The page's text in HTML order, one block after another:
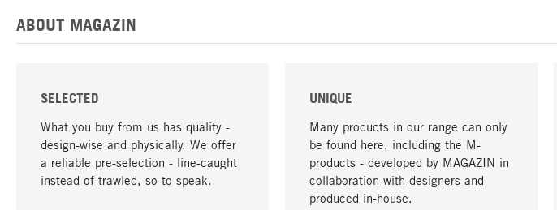
ABOUT MAGAZIN
SELECTED
What you buy from us has quality -
design-wise and physically. We offer
a reliable pre-selection - line-caught
instead of trawled, so to speak.
UNIQUE
Many products in our range can only
be found here, including the M-
products - developed by MAGAZIN in
collaboration with designers and
produced in-house.